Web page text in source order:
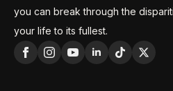
you can break through the
your life to its fullest.